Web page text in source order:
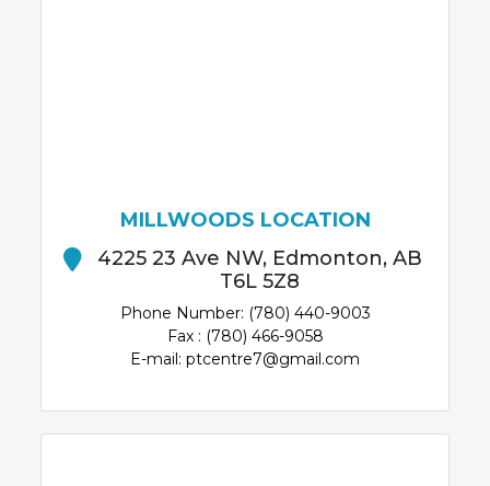
MILLWOODS LOCATION
4225 23 Ave NW, Edmonton, AB
T6L 5Z8
Phone Number: (780) 440-9003
Fax : (780) 466-9058
E-mail: ptcentre7@gmail.com